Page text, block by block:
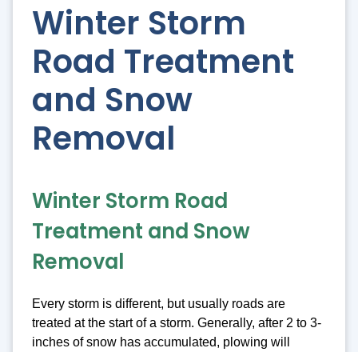
Winter Storm
Road Treatment
and Snow
Removal
Winter Storm Road
Treatment and Snow
Removal
Every storm is different, but usually roads are
treated at the start of a storm. Generally, after 2 to 3-
inches of snow has accumulated, plowing will